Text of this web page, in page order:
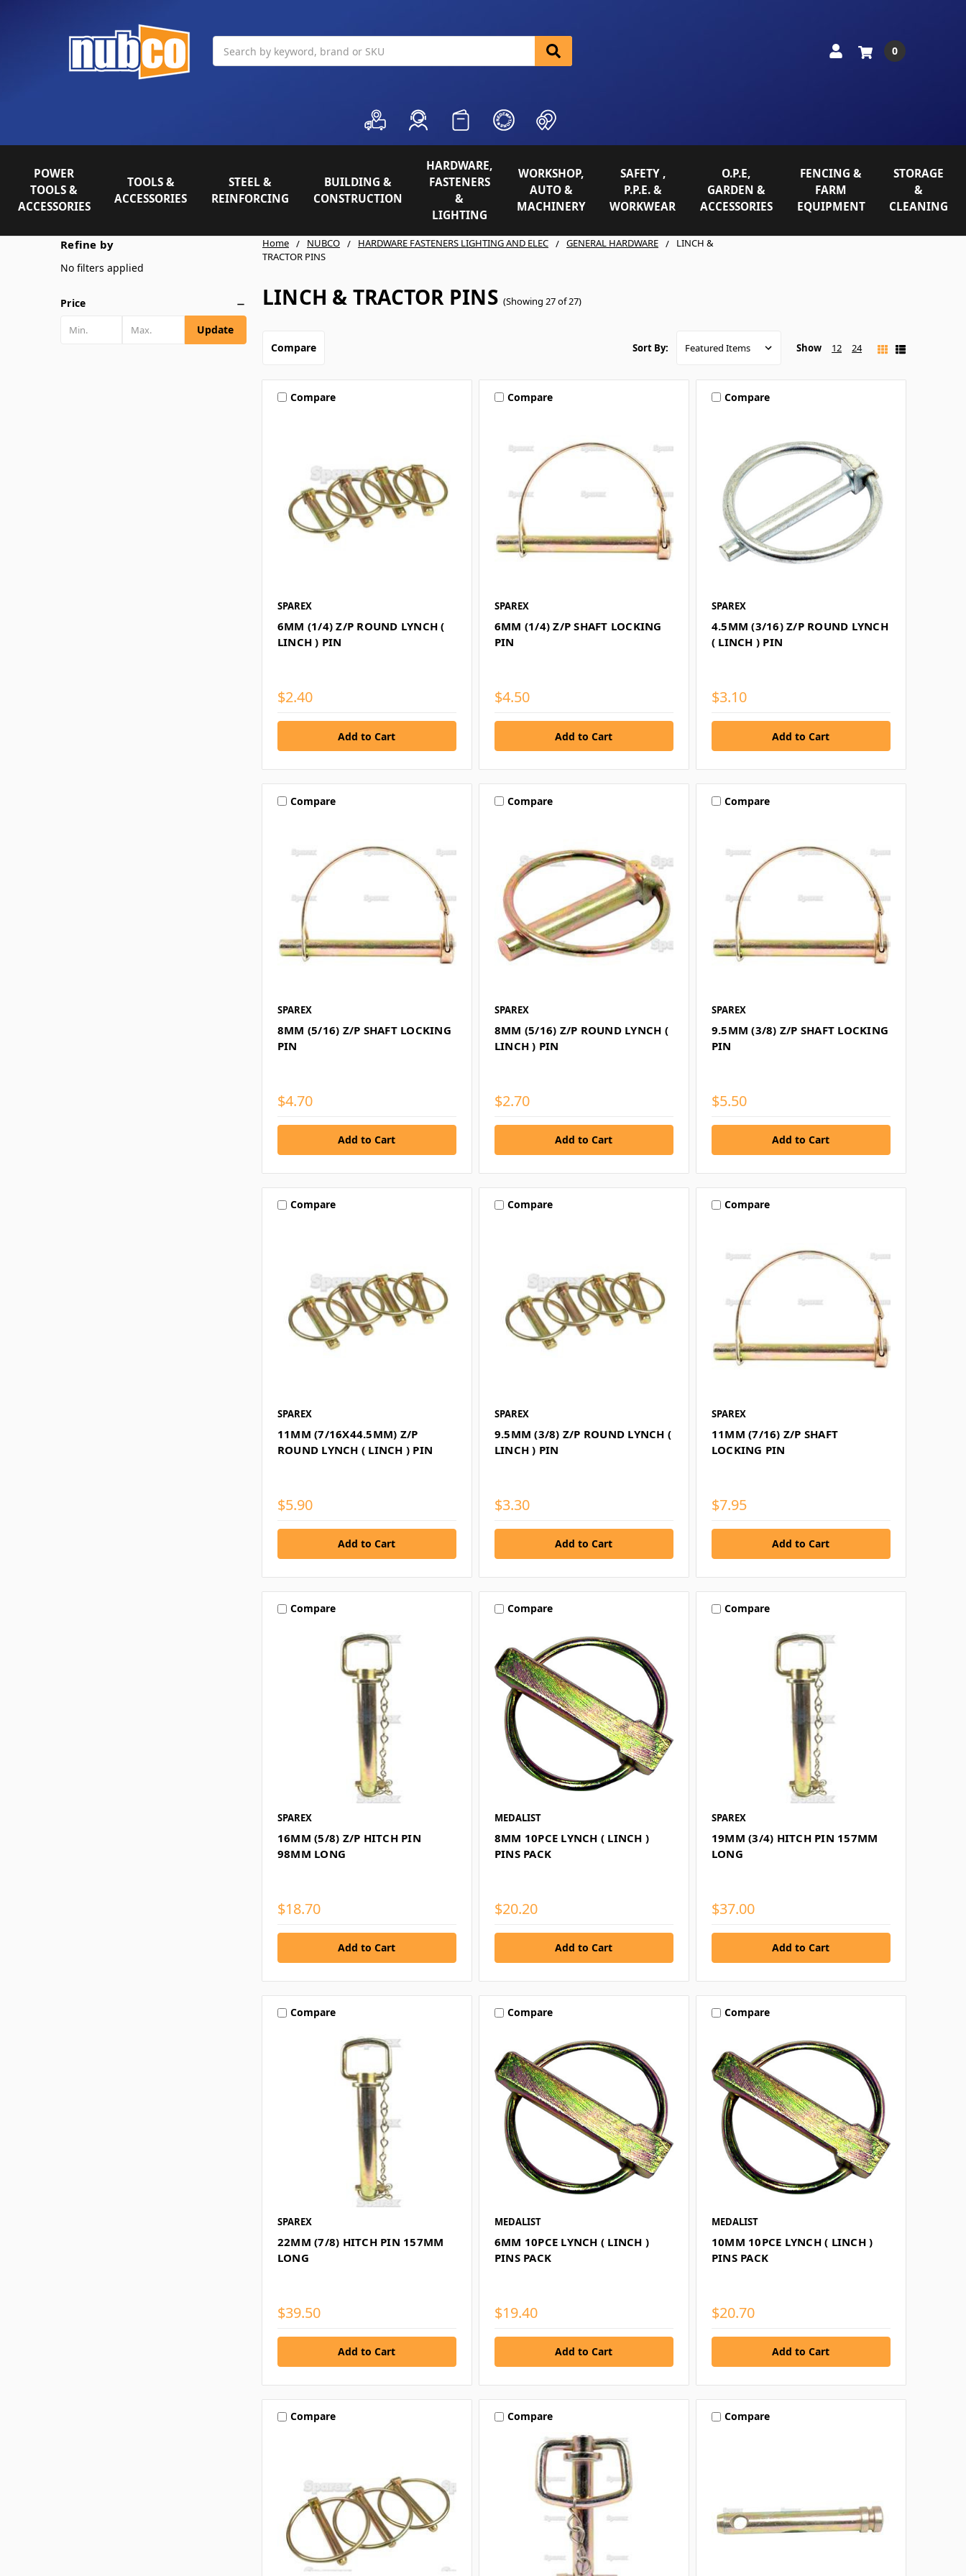
0
POWER
TOOLS &
ACCESSORIES
TOOLS &
ACCESSORIES
STEEL &
REINFORCING
BUILDING &
CONSTRUCTION
HARDWARE,
FASTENERS
&
LIGHTING
WORKSHOP,
AUTO &
MACHINERY
SAFETY ,
P.P.E. &
WORKWEAR
O.P.E,
GARDEN &
ACCESSORIES
FENCING &
FARM
EQUIPMENT
STORAGE
&
CLEANING
Home NUBCO HARDWARE FASTENERS LIGHTING AND ELEC GENERAL HARDWARE
LINCH &
TRACTOR PINS
LINCH & TRACTOR PINS (Showing 27 of 27)
Refine by
No filters applied
Price
Update
Compare
Sort By: Show 12 24
Compare
SPAREX
6MM (1/4) Z/P ROUND LYNCH (
LINCH ) PIN
$2.40
Compare
SPAREX
6MM (1/4) Z/P SHAFT LOCKING
PIN
$4.50
Compare
SPAREX
4.5MM (3/16) Z/P ROUND LYNCH
( LINCH ) PIN
$3.10
Compare
SPAREX
8MM (5/16) Z/P SHAFT LOCKING
PIN
$4.70
Compare
SPAREX
8MM (5/16) Z/P ROUND LYNCH (
LINCH ) PIN
$2.70
Compare
SPAREX
9.5MM (3/8) Z/P SHAFT LOCKING
PIN
$5.50
Compare
SPAREX
11MM (7/16X44.5MM) Z/P
ROUND LYNCH ( LINCH ) PIN
$5.90
Compare
SPAREX
9.5MM (3/8) Z/P ROUND LYNCH (
LINCH ) PIN
$3.30
Compare
SPAREX
11MM (7/16) Z/P SHAFT
LOCKING PIN
$7.95
Compare
SPAREX
16MM (5/8) Z/P HITCH PIN
98MM LONG
$18.70
Compare
MEDALIST
8MM 10PCE LYNCH ( LINCH )
PINS PACK
$20.20
Compare
SPAREX
19MM (3/4) HITCH PIN 157MM
LONG
$37.00
Compare
SPAREX
22MM (7/8) HITCH PIN 157MM
LONG
$39.50
Compare
MEDALIST
6MM 10PCE LYNCH ( LINCH )
PINS PACK
$19.40
Compare
MEDALIST
10MM 10PCE LYNCH ( LINCH )
PINS PACK
$20.70
Compare Compare Compare